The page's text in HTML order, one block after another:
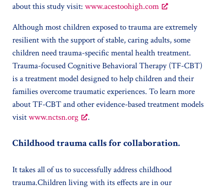
about this study visit: www.acestoohigh.com
Although most children exposed to trauma are extremely
resilient with the support of stable, caring adults, some
children need trauma-specific mental health treatment.
Trauma-focused Cognitive Behavioral Therapy (TF-CBT)
is a treatment model designed to help children and their
families overcome traumatic experiences. To learn more
about TF-CBT and other evidence-based treatment models
visitwww.nctsn.org .
Childhood trauma calls for collaboration.
It takes all of us to successfully address childhood
trauma.Children living with its effects are in our